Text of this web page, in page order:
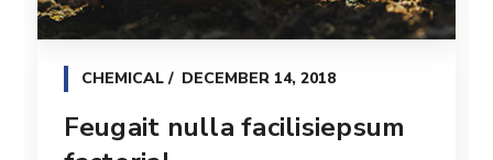
CHEMICAL DECEMBER 14, 2018
Feugait nulla facilisiepsum